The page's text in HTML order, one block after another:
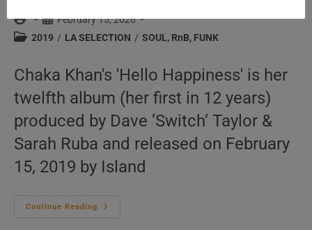
Post
author:
Post
published:
February 15, 2026
Post2019 / LA SELECTION / SOUL, RnB, FUNK
Chaka Khan's 'Hello Happiness' is her
twelfth album (her first in 12 years)
produced by Dave ‘Switch’ Taylor &
Sarah Ruba and released on February
15, 2019 by Island
Continue Reading
Island